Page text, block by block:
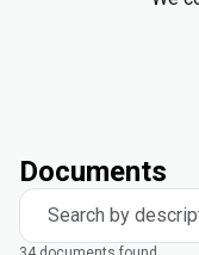
Documents
Search by